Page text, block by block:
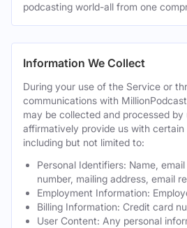
podcasting world-all from one
Information We Collect
During your use of the Service or
communications with
may be collected and processed by
affirmatively provide us with certain
including but not limited to:
Personal Identifiers: Name,
number, mailing address, email
Employment Information:
Billing Information: Credit card
User Content: Any personal